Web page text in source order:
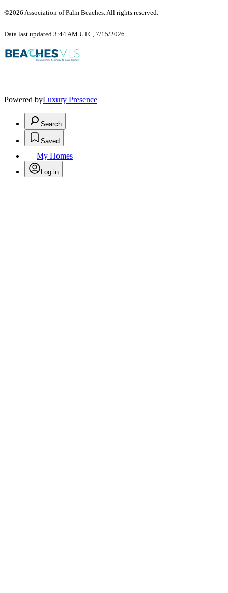
©2026 Association of Palm Beaches. All rights reserved.
Data last updated 3:44 AM UTC, 7/15/2026
Powered byLuxury Presence
Search
Saved
My Homes
Log in